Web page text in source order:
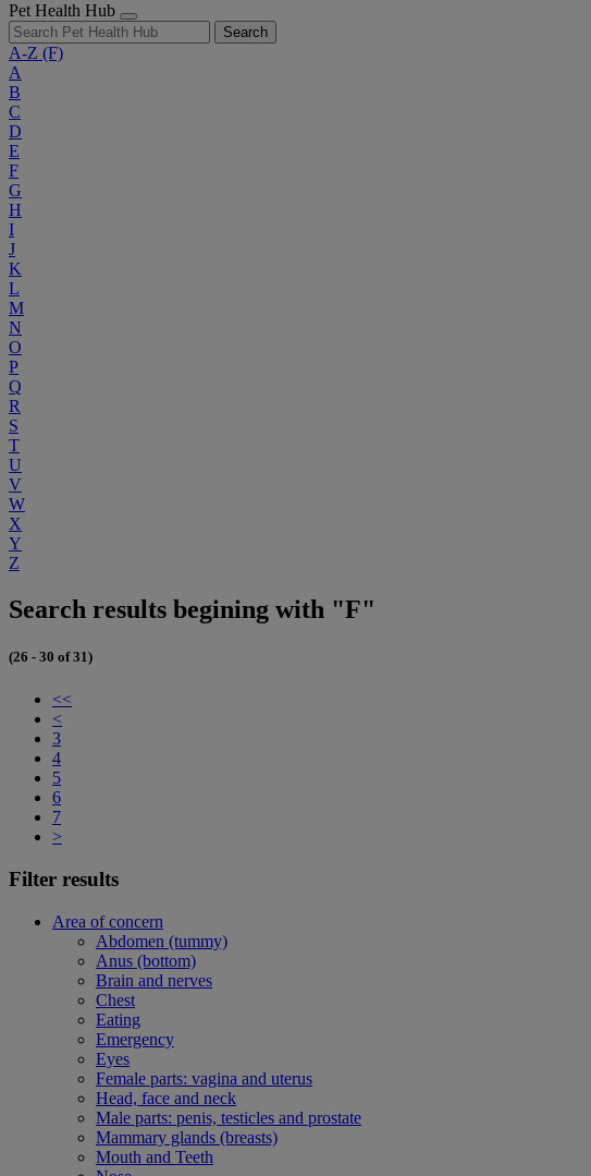
Pet Health Hub
Search
A-Z (F)
A
B
C
D
E
F
G
H
I
J
K
L
M
N
O
P
Q
R
S
T
U
V
W
X
Y
Z
Search results begining with "F"
(26 - 30 of 31)
<<
<
3
4
5
6
7
>
Filter results
Area of concern
Abdomen (tummy)
Anus (bottom)
Brain and nerves
Chest
Eating
Emergency
Eyes
Female parts: vagina and uterus
Head, face and neck
Male parts: penis, testicles and prostate
Mammary glands (breasts)
Mouth and Teeth